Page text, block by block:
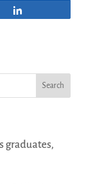
graduates,